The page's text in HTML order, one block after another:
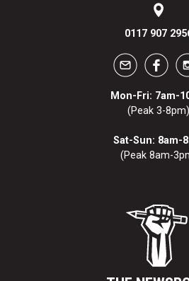
0117 907
Mon-Fri: 7am-
(Peak 3-8pm)
Sat-Sun: 8am-
(Peak 8am-